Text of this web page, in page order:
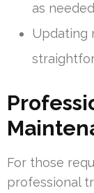
as
Updating
For those
professional